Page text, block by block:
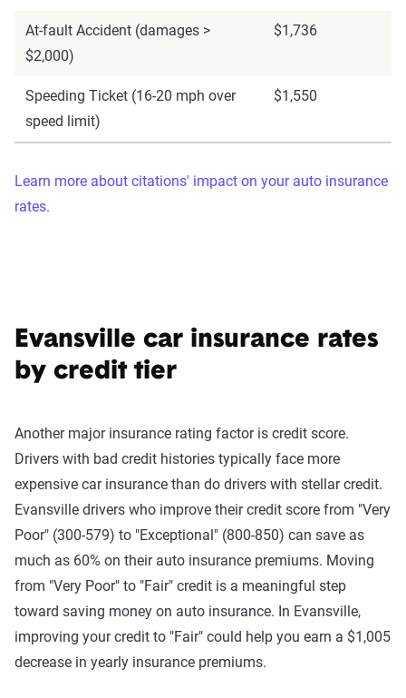
At-fault Accident (damages >
$2,000)
$1,736
Speeding Ticket (16-20 mph over
speed limit)
$1,550
Learn more about citations' impact on your auto insurance
rates.
Evansville car insurance rates
by credit tier
Another major insurance rating factor is credit score.
Drivers with bad credit histories typically face more
expensive car insurance than do drivers with stellar credit.
Evansville drivers who improve their credit score from "Very
Poor" (300-579) to "Exceptional" (800-850) can save as
much as 60% on their auto insurance premiums. Moving
from "Very Poor" to "Fair" credit is a meaningful step
toward saving money on auto insurance. In Evansville,
improving your credit to "Fair" could help you earn a $1,005
decrease in yearly insurance premiums.